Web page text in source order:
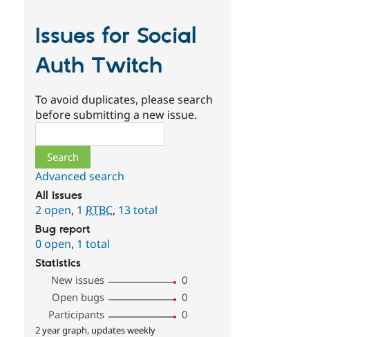
Issues for Social
Auth Twitch
To avoid duplicates, please search
before submitting a new issue.
Advanced search
All issues
2 open, 1 RTBC, 13 total
Bug report
0 open, 1 total
Statistics
New issues
0
Open bugs
0
Participants
0
2 year graph, updates weekly